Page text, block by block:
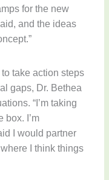
for the new
and the ideas
take action steps
gaps, Dr. Bethea
“I’m taking
box. I’m
I would partner
I think things